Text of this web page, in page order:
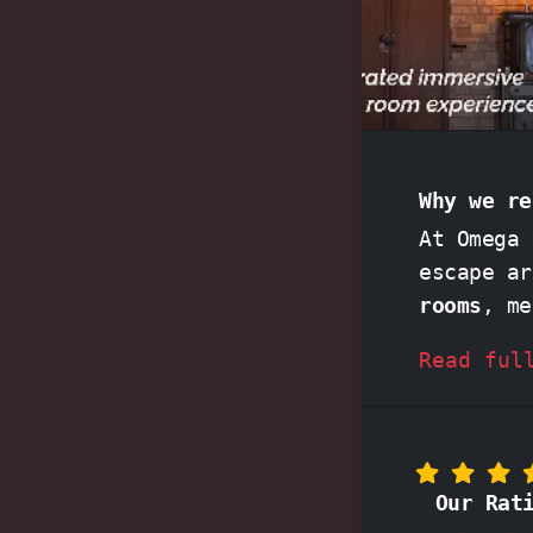
Why we
At
escape
rooms ,
Read
Our